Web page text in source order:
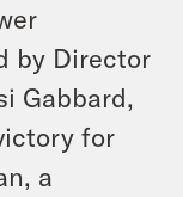
by Director
Gabbard,
for
a